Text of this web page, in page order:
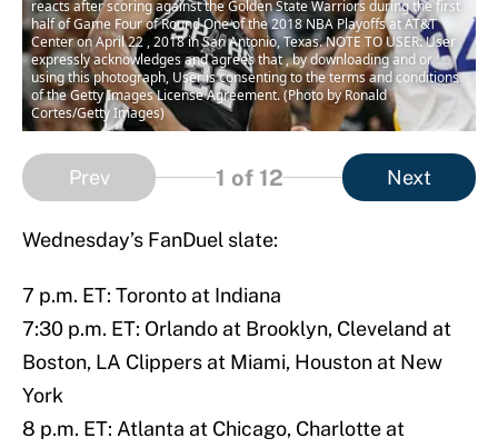
reacts after scoring against the Golden State Warriors during the first
half of Game Four of Round One of the 2018 NBA Playoffs at AT&T
Center on April 22 , 2018 in San Antonio, Texas. NOTE TO USER: User
expressly acknowledges and agrees that , by downloading and or
using this photograph, User is consenting to the terms and conditions
of the Getty Images License Agreement. (Photo by Ronald
Cortes/Getty Images)
Prev 1 of 12 Next
Wednesday’s FanDuel slate:
7 p.m. ET: Toronto at Indiana
7:30 p.m. ET: Orlando at Brooklyn, Cleveland at
Boston, LA Clippers at Miami, Houston at New
York
8 p.m. ET: Atlanta at Chicago, Charlotte at